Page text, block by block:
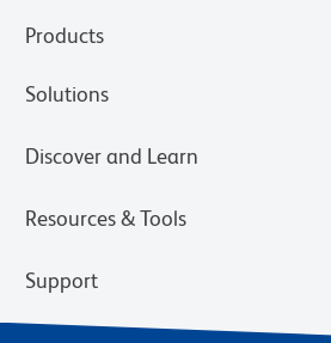
Products
Solutions
Discover and Learn
Resources & Tools
Support